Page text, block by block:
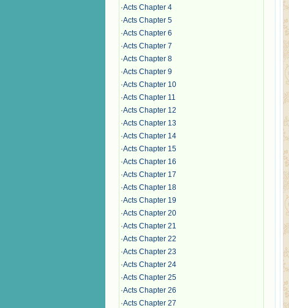
·Acts Chapter 4
·Acts Chapter 5
·Acts Chapter 6
·Acts Chapter 7
·Acts Chapter 8
·Acts Chapter 9
·Acts Chapter 10
·Acts Chapter 11
·Acts Chapter 12
·Acts Chapter 13
·Acts Chapter 14
·Acts Chapter 15
·Acts Chapter 16
·Acts Chapter 17
·Acts Chapter 18
·Acts Chapter 19
·Acts Chapter 20
·Acts Chapter 21
·Acts Chapter 22
·Acts Chapter 23
·Acts Chapter 24
·Acts Chapter 25
·Acts Chapter 26
·Acts Chapter 27